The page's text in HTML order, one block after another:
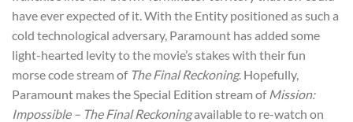
have ever expected of it. With the Entity positioned as such a
cold technological adversary, Paramount has added some
light-hearted levity to the movie’s stakes with their fun
morse code stream of The Final Reckoning. Hopefully,
Paramount makes the Special Edition stream ofMission:
Impossible – The Final Reckoningavailable to re-watch on